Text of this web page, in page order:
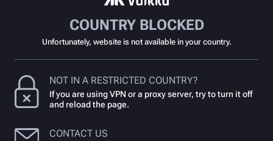
COUNTRY BLOCKED
Unfortunately, website is not available in your country.
NOT IN A RESTRICTED COUNTRY?
If you are using VPN or a proxy server, try to turn it off
and reload the page.
CONTACT US